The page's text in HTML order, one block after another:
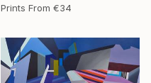
Prints From €34